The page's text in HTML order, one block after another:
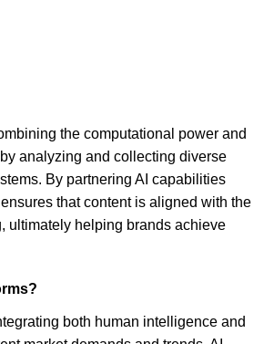
the computational power and
analyzing and collecting diverse
By partnering AI capabilities
that content is aligned with the
ultimately helping brands achieve
both human intelligence and